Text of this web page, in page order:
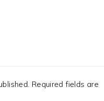
Required fields are